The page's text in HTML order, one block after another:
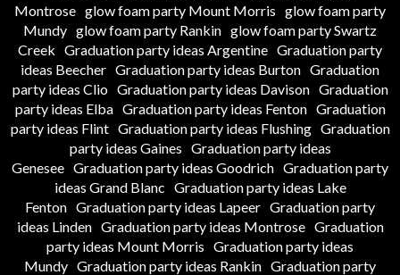
Montrose glow foam party Mount Morris glow foam party
Mundy glow foam party Rankin glow foam party Swartz
Creek Graduation party ideas Argentine Graduation party
ideas Beecher Graduation party ideas Burton Graduation
party ideas Clio Graduation party ideas Davison Graduation
party ideas Elba Graduation party ideas Fenton Graduation
party ideas Flint Graduation party ideas Flushing Graduation
party ideas Gaines Graduation party ideas
Genesee Graduation party ideas Goodrich Graduation party
ideas Grand Blanc Graduation party ideas Lake
Fenton Graduation party ideas Lapeer Graduation party
ideas Linden Graduation party ideas Montrose Graduation
party ideas Mount Morris Graduation party ideas
Mundy Graduation party ideas Rankin Graduation party